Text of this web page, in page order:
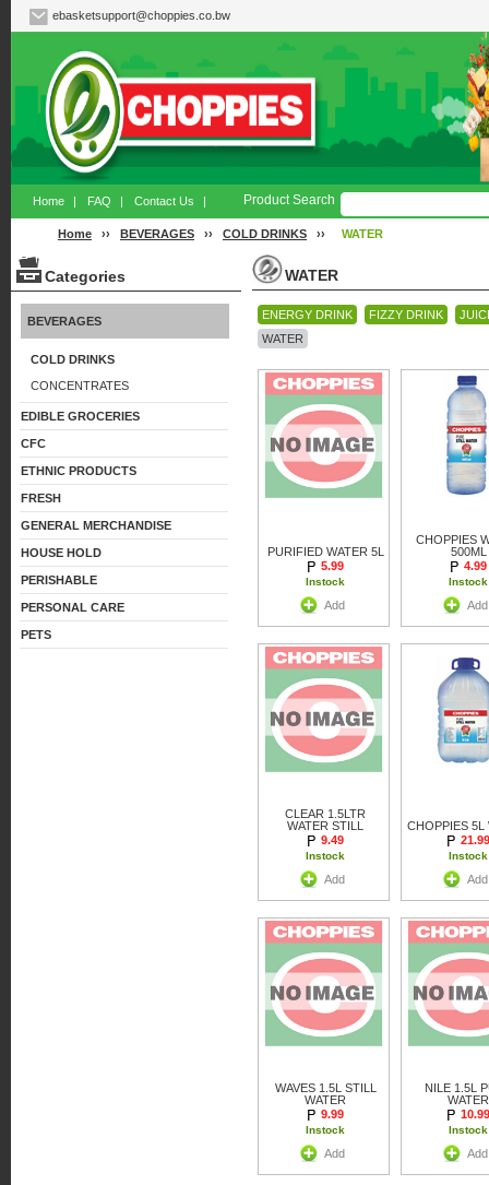
ebasketsupport@choppies.co.bw
Home | FAQ | Contact Us | Product Search
Home ›› BEVERAGES ›› COLD DRINKS ›› WATER
Categories
BEVERAGES
COLD DRINKS
CONCENTRATES
EDIBLE GROCERIES
CFC
ETHNIC PRODUCTS
FRESH
GENERAL MERCHANDISE
HOUSE HOLD
PERISHABLE
PERSONAL CARE
PETS
WATER
ENERGY DRINK FIZZY DRINK
WATER
PURIFIED WATER 5L
5.99
Instock
Add
CHOPPIES
500ML
4.99
Instock
Add
CLEAR 1.5LTR
WATER STILL
9.49
Instock
Add
CHOPPIES 5L
21.99
Instock
Add
WAVES 1.5L STILL
WATER
9.99
Instock
Add
NILE 1.5L
WATER
10.99
Instock
Add